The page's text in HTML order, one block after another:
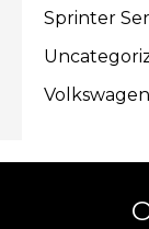
Sprinter